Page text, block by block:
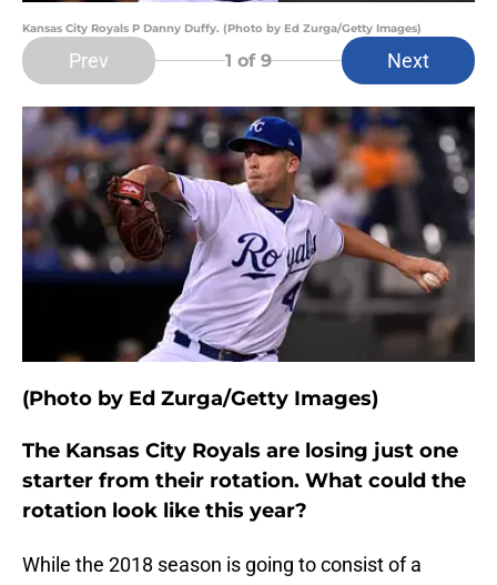
Kansas City Royals P Danny Duffy. (Photo by Ed Zurga/Getty Images)
Prev 1 of 9 Next
(Photo by Ed Zurga/Getty Images)
The Kansas City Royals are losing just one
starter from their rotation. What could the
rotation look like this year?
While the 2018 season is going to consist of a